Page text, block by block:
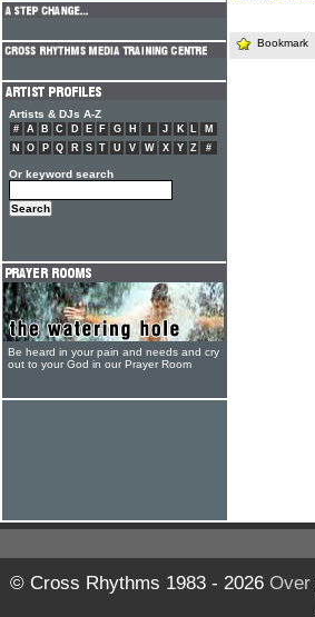
Bookmark
Artists & DJs A-Z
# A B C D E F G H J K L
M
N
O P Q R S T U V W X Y Z #
Or keyword search
Be heard in your pain and needs and cry
out to your God in our Prayer Room
© Cross Rhythms 1983 - 2026Over